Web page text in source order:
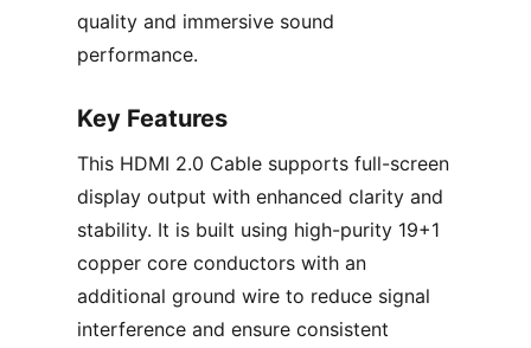
quality and immersive sound
performance.
Key Features
This HDMI 2.0 Cable supports full-screen
display output with enhanced clarity and
stability. It is built using high-purity 19+1
copper core conductors with an
additional ground wire to reduce signal
interference and ensure consistent